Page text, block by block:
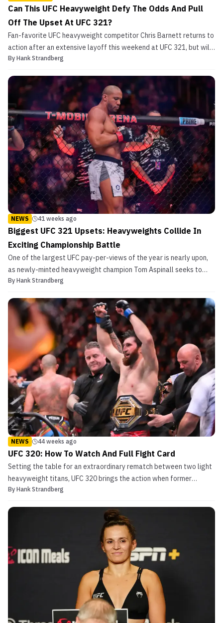
Can This UFC Heavyweight Defy The Odds And Pull
Off The Upset At UFC 321?
Fan-favorite UFC heavyweight competitor Chris Barnett returns to
action after an extensive layoff this weekend at UFC 321, but will
the time away from the cage and his advancing age be a
Barnett Makes Comeback in Middle East Saturday ...
By Hank Strandberg
NEWS 41 weeks ago
Biggest UFC 321 Upsets: Heavyweights Collide In
Exciting Championship Battle
One of the largest UFC pay-per-views of the year is nearly upon,
as newly-minted heavyweight champion Tom Aspinall seeks to
defend his strap for the first time when he locks horns with French
Virna Jandiroba and Mackenzie Dern vie for...
By Hank Strandberg
NEWS 44 weeks ago
UFC 320: How To Watch And Full Fight Card
Setting the table for an extraordinary rematch between two light
heavyweight titans, UFC 320 brings the action when former
champion Alex Pereira attempts to win back his throne from
UFC 320 co-main event, Merab Dvalishvili tries to def...
By Hank Strandberg